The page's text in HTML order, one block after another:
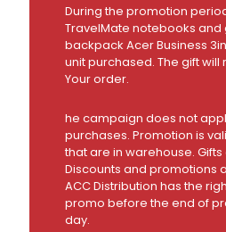
During the promotion
TravelMate notebooks
backpack Acer Business
unit purchased. The gift will
Your order.
he campaign does not
purchases. Promotion is
that are in warehouse.
Discounts and promotions
ACC Distribution has the
promo before the end of
day.